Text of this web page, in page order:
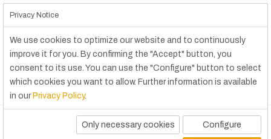
Privacy Notice
We use cookies to optimize our website and to continuously
improve it for you. By confirming the "Accept" button, you
consent to its use. You can use the "Configure" button to select
which cookies you want to allow. Further information is available
in our Privacy Policy.
Only necessary cookies Configure